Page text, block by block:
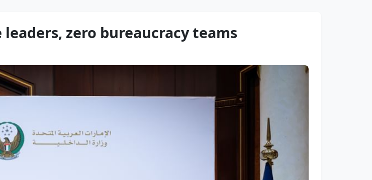
zero bureaucracy teams